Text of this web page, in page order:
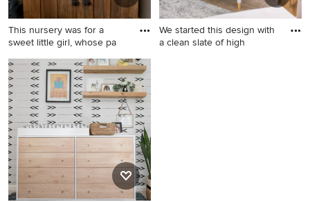
This nursery was for a
sweet little girl, whose pa
Mountain style boy nursery
photo in Houston
We started this design with
a clean slate of high